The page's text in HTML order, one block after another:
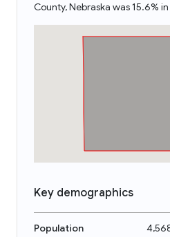
County, Nebraska was 15.6%
Key demographics
Population